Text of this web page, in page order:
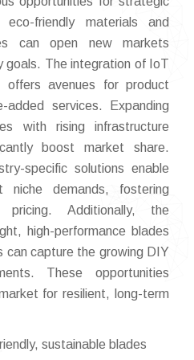
friendly materials and
can open new markets
goals. The integration of IoT
offers avenues for product
added services. Expanding
with rising infrastructure
boost market share.
specific solutions enable
niche demands, fostering
Additionally, the
high-performance blades
can capture the growing DIY
These opportunities
for resilient, long-term
sustainable blades